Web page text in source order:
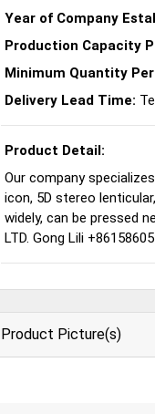
Year of Company
Production Capacity
Minimum Quantity
Delivery Lead Time:
Product Detail:
Our company
icon, 5D stereo
widely, can be pressed
LTD. Gong Lili
Product Picture(s)